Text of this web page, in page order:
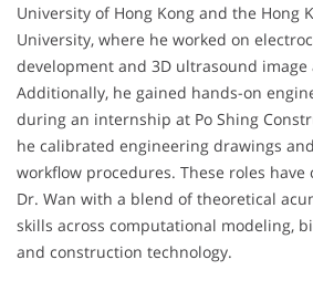
University of Hong Kong and the Hong
University, where he worked on
development and 3D ultrasound image
Additionally, he gained hands-on
during an internship at Po Shing
he calibrated engineering drawings
workflow procedures. These roles
Dr. Wan with a blend of theoretical
skills across computational modeling,
and construction technology.